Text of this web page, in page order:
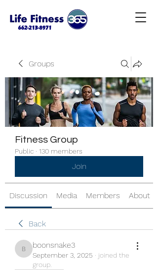
Groups
Fitness Group
Public · 130 members
Join
Discussion Media Members About
Back
boonsnake3
boonsnake3
September 3, 2025 · joined the
group.